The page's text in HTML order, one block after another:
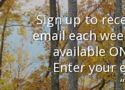
Sign up to
email each
available
Enter your